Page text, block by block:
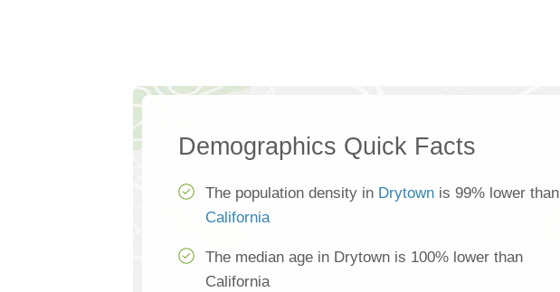
Demographics Quick Facts
The population density in Drytown is 99% lower than
California
The median age in Drytown is 100% lower than
California